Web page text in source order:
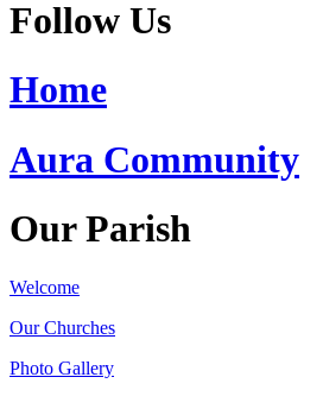
Follow Us
Home
Aura Community
Our Parish
Welcome
Our Churches
Photo Gallery